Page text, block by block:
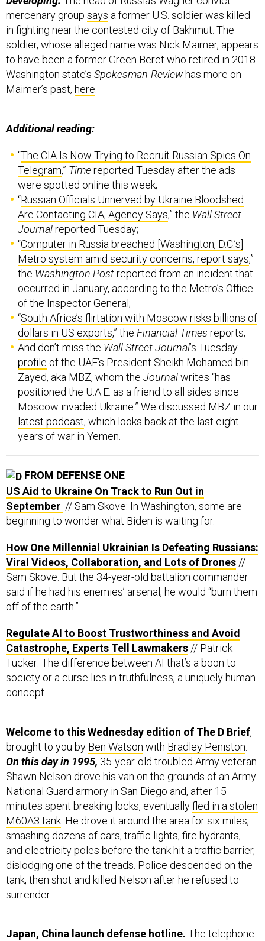
mercenary group says a former U.S. soldier was killed
in fighting near the contested city of Bakhmut. The
soldier, whose alleged name was Nick Maimer, appears
to have been a former Green Beret who retired in 2018.
Washington state’s Spokesman-Reviewhas more on
Maimer’s past, here
Additional reading:
“The CIA Is Now Trying to Recruit Russian Spies On
Telegram,” Timereported Tuesday after the ads
were spotted online this week;
“Russian Officials Unnerved by Ukraine Bloodshed
Are Contacting CIA, Agency Says,” the Wall Street
Journalreported Tuesday;
“Computer in Russia breached [Washington, D.C.’s]
Metro system amid security concerns, report says,”
the Washington Postreported from an incident that
occurred in January, according to the Metro’s Office
of the Inspector General;
“South Africa’s flirtation with Moscow risks billions of
dollars in US exports,” the Financial Times reports;
And don’t miss the Wall Street Journal’s Tuesday
profile of the UAE’s President Sheikh Mohamed bin
Zayed, aka MBZ, whom the Journalwrites “has
positioned the U.A.E. as a friend to all sides since
Moscow invaded Ukraine.” We discussed MBZ in our
latest podcast, which looks back at the last eight
years of war in Yemen.
FROM DEFENSE ONE
US Aid to Ukraine On Track to Run Out in
September // Sam Skove: In Washington, some are
beginning to wonder what Biden is waiting for.
How One Millennial Ukrainian Is Defeating Russians:
Viral Videos, Collaboration, and Lots of Drones //
Sam Skove: But the 34-year-old battalion commander
said if he had his enemies’ arsenal, he would “burn them
off of the earth.”
Regulate AI to Boost Trustworthiness and Avoid
Catastrophe, Experts Tell Lawmakers // Patrick
Tucker: The difference between AI that’s a boon to
society or a curse lies in truthfulness, a uniquely human
concept.
Welcome to this Wednesday edition of The D Brief,
brought to you by Ben Watson with Bradley Peniston
On this day in 1995, 35-year-old troubled Army veteran
Shawn Nelson drove his van on the grounds of an Army
National Guard armory in San Diego and, after 15
minutes spent breaking locks, eventuallyfled in a stolen
M60A3 tank . He drove it around the area for six miles,
smashing dozens of cars, traffic lights, fire hydrants,
and electricity poles before the tank hit a traffic barrier,
dislodging one of the treads. Police descended on the
tank, then shot and killed Nelson after he refused to
surrender.
Japan, China launch defense hotline. The telephone